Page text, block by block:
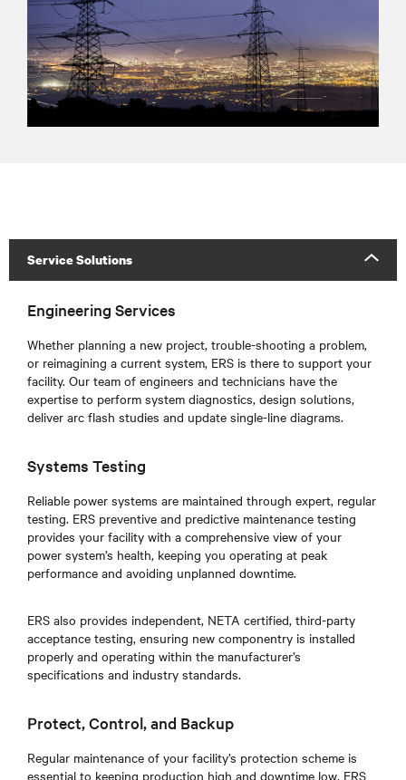
Service Solutions
Engineering Services
Whether planning a new project, trouble-shooting a problem,
or reimagining a current system, ERS is there to support your
facility. Our team of engineers and technicians have the
expertise to perform system diagnostics, design solutions,
deliver arc flash studies and update single-line diagrams.
Systems Testing
Reliable power systems are maintained through expert, regular
testing. ERS preventive and predictive maintenance testing
provides your facility with a comprehensive view of your
power system’s health, keeping you operating at peak
performance and avoiding unplanned downtime.
ERS also provides independent, NETA certified, third-party
acceptance testing, ensuring new componentry is installed
properly and operating within the manufacturer’s
specifications and industry standards.
Protect, Control, and Backup
Regular maintenance of your facility’s protection scheme is
essential to keeping production high and downtime low. ERS